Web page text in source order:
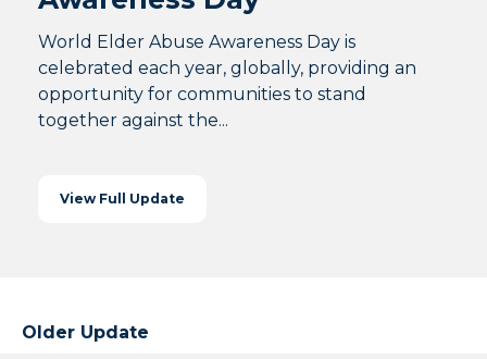
World Elder Abuse Awareness Day is
celebrated each year, globally, providing an
opportunity for communities to stand
together against the...
View Full Update
Older Update